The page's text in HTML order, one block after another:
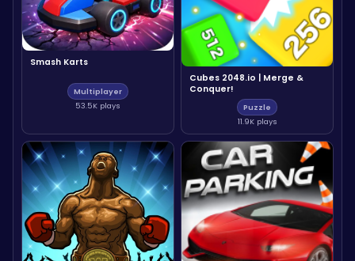
Smash Karts
Multiplayer
53.5K plays
Cubes 2048.io | Merge &
Conquer!
Puzzle
11.9K plays